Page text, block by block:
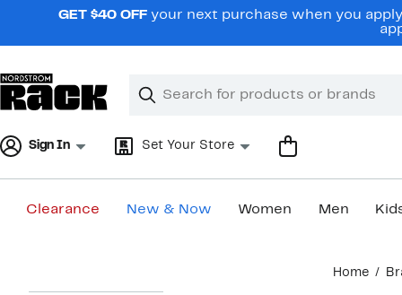
navigationGET $40 OFF your next purchase when you
Search
Clear
Clear
Sign In Set Your Store
Clearance New & Now Women Men
Home